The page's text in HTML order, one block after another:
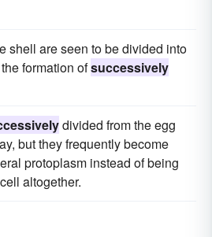
shell are seen to be divided into
formation ofsuccessively
divided from the egg
but they frequently become
protoplasm instead of being
altogether.